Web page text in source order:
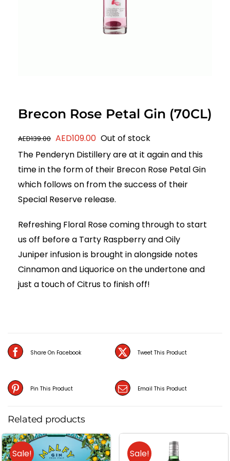
Brecon Rose Petal Gin (70CL)
AED139.00 Original
price
was:
AED139.00.
AED109.00Current
price
is:
AED109.00.
Out of stock
The Penderyn Distillery are at it again and this
time in the form of their Brecon Rose Petal Gin
which follows on from the success of their
Special Reserve release.
Refreshing Floral Rose coming through to start
us off before a Tarty Raspberry and Oily
Juniper infusion is brought in alongside notes
Cinnamon and Liquorice on the undertone and
just a touch of Citrus to finish off!
Share On Facebook Tweet This Product
Pin This Product Email This Product
Related products
Sale! Sale!